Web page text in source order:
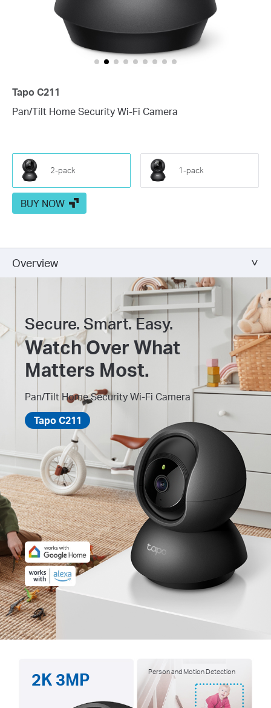
Tapo C211
Pan/Tilt Home Security Wi-Fi Camera
2-pack 1-pack
BUY NOW
Overview
Secure. Smart. Easy.
Watch Over What
Matters Most.
Pan/Tilt Home Security Wi-Fi Camera
Tapo C211
2K 3MP Person and Motion Detection